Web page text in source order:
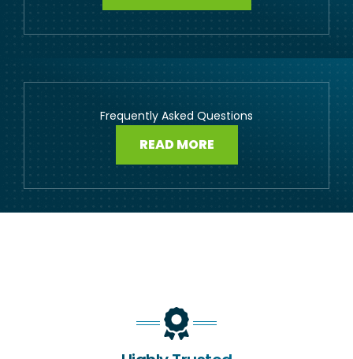
Frequently Asked Questions
READ MORE